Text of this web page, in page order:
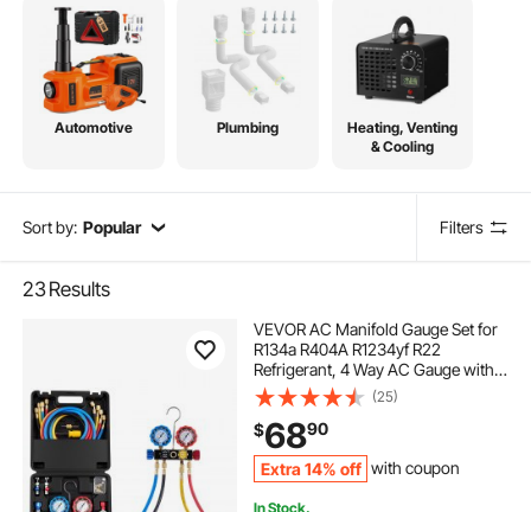
Automotive Plumbing
Heating, Venting
& Cooling
Sort by: Popular Filters
23Results
VEVOR AC Manifold Gauge Set for
R134a R404A R1234yf R22
Refrigerant, 4 Way AC Gauge with 5
ft Hoses, Adapters, Quick Couplers,
Can Taps for Automotive Air
Conditioning Maintenance,
Charging Evacuation
(25)
$6890
Extra 14% off with coupon
In Stock.